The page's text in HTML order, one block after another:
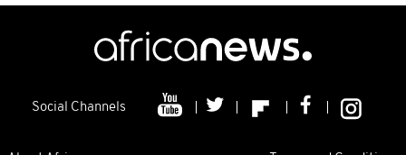
Social Channels